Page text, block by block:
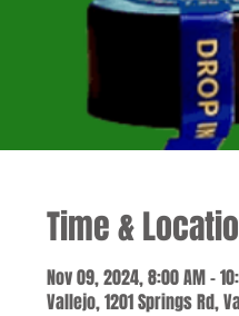
Time &
Nov 09, 2024, 8:00 AM –
Vallejo, 1201 Springs Rd,